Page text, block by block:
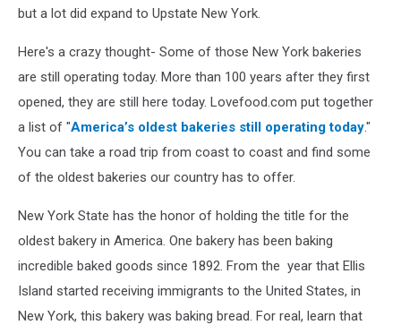
but a lot did expand to Upstate New York.
Here's a crazy thought- Some of those New York bakeries
are still operating today. More than 100 years after they first
opened, they are still here today. Lovefood.com put together
a list of "America’s oldest bakeries still operating today."
You can take a road trip from coast to coast and find some
of the oldest bakeries our country has to offer.
New York State has the honor of holding the title for the
oldest bakery in America. One bakery has been baking
incredible baked goods since 1892. From the year that Ellis
Island started receiving immigrants to the United States, in
New York, this bakery was baking bread. For real, learn that